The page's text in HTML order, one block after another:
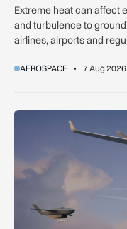
Extreme heat can affect
and turbulence to
airlines, airports and
AEROSPACE 7 Aug 2026
GA-ASI, MBDA to